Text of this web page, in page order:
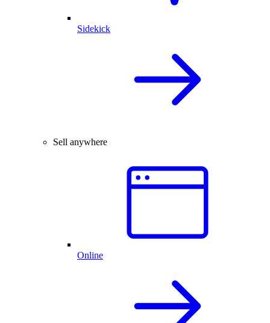
Sidekick
Sell anywhere
Online